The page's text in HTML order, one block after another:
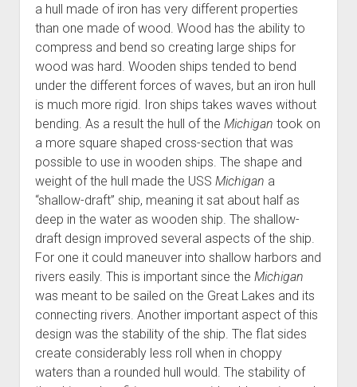
a hull made of iron has very different properties
than one made of wood. Wood has the ability to
compress and bend so creating large ships for
wood was hard. Wooden ships tended to bend
under the different forces of waves, but an iron hull
is much more rigid. Iron ships takes waves without
bending. As a result the hull of the Michigan took on
a more square shaped cross-section that was
possible to use in wooden ships. The shape and
weight of the hull made the USS Michigan a
“shallow-draft” ship, meaning it sat about half as
deep in the water as wooden ship. The shallow-
draft design improved several aspects of the ship.
For one it could maneuver into shallow harbors and
rivers easily. This is important since the Michigan
was meant to be sailed on the Great Lakes and its
connecting rivers. Another important aspect of this
design was the stability of the ship. The flat sides
create considerably less roll when in choppy
waters than a rounded hull would. The stability of